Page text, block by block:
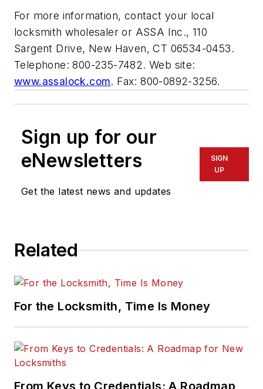
For more information, contact your local
locksmith wholesaler or ASSA Inc., 110
Sargent Drive, New Haven, CT 06534-0453.
Telephone: 800-235-7482. Web site:
www.assalock.com. Fax: 800-0892-3256.
Sign up for our
eNewsletters
Get the latest news and updates
SIGN
UP
Related
For the Locksmith, Time Is Money
From Keys to Credentials: A Roadmap